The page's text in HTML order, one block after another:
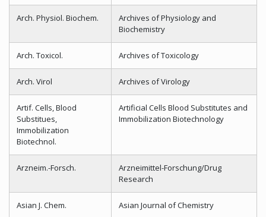
Arch. Physiol. Biochem.
Archives of Physiology and
Biochemistry
Arch. Toxicol. Archives of Toxicology
Arch. Virol Archives of Virology
Artif. Cells, Blood
Substitues,
Immobilization
Biotechnol.
Artificial Cells Blood Substitutes and
Immobilization Biotechnology
Arzneim.-Forsch.
Arzneimittel-Forschung/Drug
Research
Asian J. Chem. Asian Journal of Chemistry